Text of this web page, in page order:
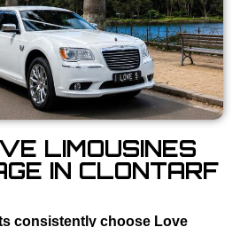
LIMOUSINES
IN CLONTARF
consistently choose Love